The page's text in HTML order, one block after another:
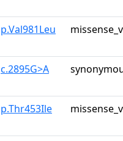
p.Val981Leu
c.2895G>A
p.Thr453Ile